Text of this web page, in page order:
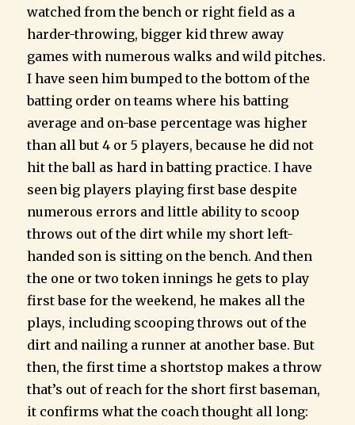
watched from the bench or right field as a
harder-throwing, bigger kid threw away
games with numerous walks and wild pitches.
I have seen him bumped to the bottom of the
batting order on teams where his batting
average and on-base percentage was higher
than all but 4 or 5 players, because he did not
hit the ball as hard in batting practice. I have
seen big players playing first base despite
numerous errors and little ability to scoop
throws out of the dirt while my short left-
handed son is sitting on the bench. And then
the one or two token innings he gets to play
first base for the weekend, he makes all the
plays, including scooping throws out of the
dirt and nailing a runner at another base. But
then, the first time a shortstop makes a throw
that’s out of reach for the short first baseman,
it confirms what the coach thought all long: